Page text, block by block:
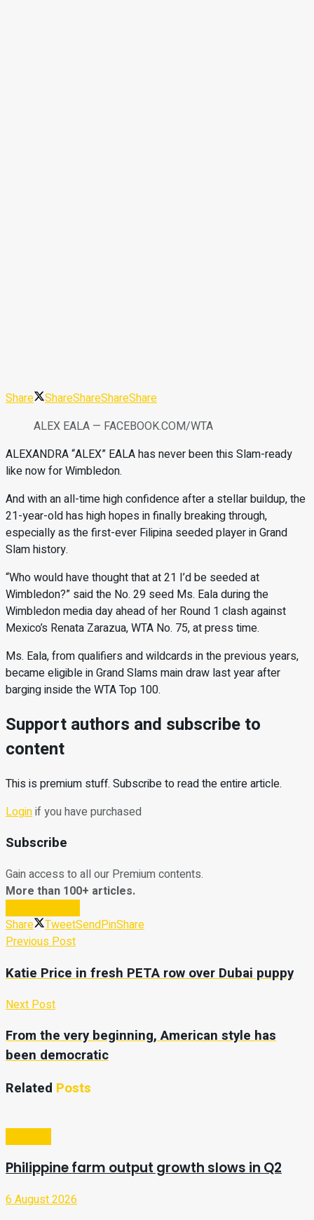
Share ShareShareShareShare
ALEX EALA — FACEBOOK.COM/WTA
ALEXANDRA “ALEX” EALA has never been this Slam-ready
like now for Wimbledon.
And with an all-time high confidence after a stellar buildup, the
21-year-old has high hopes in finally breaking through,
especially as the first-ever Filipina seeded player in Grand
Slam history.
“Who would have thought that at 21 I’d be seeded at
Wimbledon?” said the No. 29 seed Ms. Eala during the
Wimbledon media day ahead of her Round 1 clash against
Mexico’s Renata Zarazua, WTA No. 75, at press time.
Ms. Eala, from qualifiers and wildcards in the previous years,
became eligible in Grand Slams main draw last year after
barging inside the WTA Top 100.
Support authors and subscribe to
content
This is premium stuff. Subscribe to read the entire article.
Loginif you have purchased
Subscribe
Gain access to all our Premium contents.
More than 100+ articles.
Share
TweetSendPinShare
Previous Post
Katie Price in fresh PETA row over Dubai puppy
Next Post
From the very beginning, American style has
been democratic
Related Posts
Philippine farm output growth slows in Q2
6 August 2026